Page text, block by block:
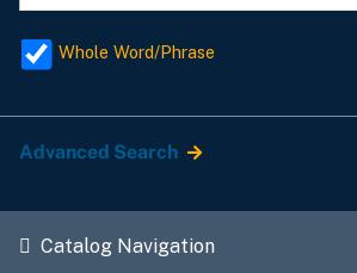
Whole Word/Phrase
Advanced Search
Catalog Navigation